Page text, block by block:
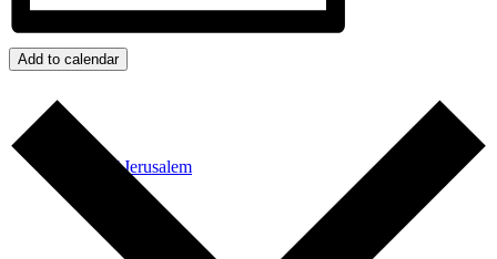
Voices of Jerusalem
Add to calendar